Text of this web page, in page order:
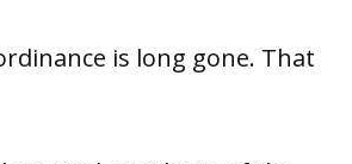
is long gone. That